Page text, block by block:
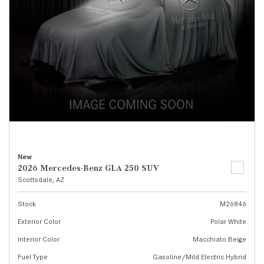
New
2026 Mercedes-Benz GLA 250 SUV
Scottsdale, AZ
Stock
M26846
Exterior Color
Polar White
Interior Color
Macchiato Beige
Fuel Type
Gasoline/Mild Electric Hybrid